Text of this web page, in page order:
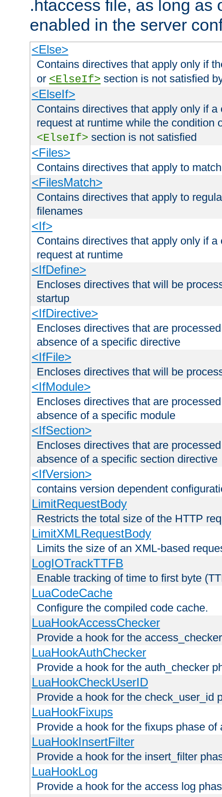
.htaccess file, as long as
enabled in the server
<Else>
Contains directives that apply only if
or <ElseIf> section is not satisfied
<ElseIf>
Contains directives that apply only if
request at runtime while the condition
<ElseIf> section is not satisfied
<Files>
Contains directives that apply to
<FilesMatch>
Contains directives that apply to
filenames
<If>
Contains directives that apply only if
request at runtime
<IfDefine>
Encloses directives that will be
startup
<IfDirective>
Encloses directives that are
absence of a specific directive
<IfFile>
Encloses directives that will be
<IfModule>
Encloses directives that are
absence of a specific module
<IfSection>
Encloses directives that are
absence of a specific section directive
<IfVersion>
contains version dependent
LimitRequestBody
Restricts the total size of the HTTP
LimitXMLRequestBody
Limits the size of an XML-based
LogIOTrackTTFB
Enable tracking of time to first byte
LuaCodeCache
Configure the compiled code cache.
LuaHookAccessChecker
Provide a hook for the
LuaHookAuthChecker
Provide a hook for the auth_checker
LuaHookCheckUserID
Provide a hook for the check_user_id
LuaHookFixups
Provide a hook for the fixups phase of
LuaHookInsertFilter
Provide a hook for the insert_filter
LuaHookLog
Provide a hook for the access log